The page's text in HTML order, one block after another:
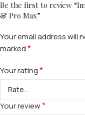
Be the first to review
& Pro Max”
Your email address will
marked*
Your rating*
Your review*
US